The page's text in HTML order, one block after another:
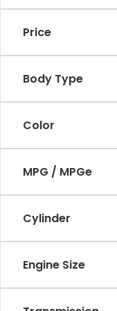
Price
Body Type
Color
MPG / MPGe
Cylinder
Engine Size